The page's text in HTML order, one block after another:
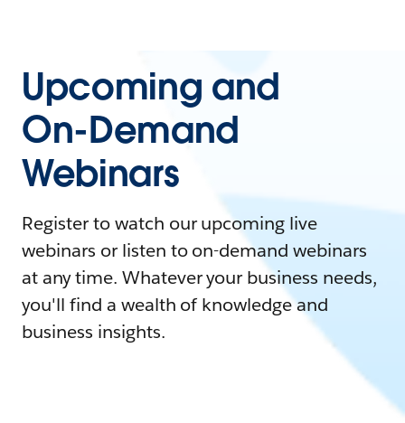
Upcoming and
On-Demand
Webinars
Register to watch our upcoming live
webinars or listen to on-demand webinars
at any time. Whatever your business needs,
you'll find a wealth of knowledge and
business insights.